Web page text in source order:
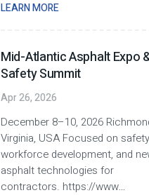
LEARN MORE
Mid-Atlantic Asphalt Expo
Safety Summit
Apr 26, 2026
December 8–10, 2026
Virginia, USA Focused on
workforce development, and
asphalt technologies for
contractors. https://www...